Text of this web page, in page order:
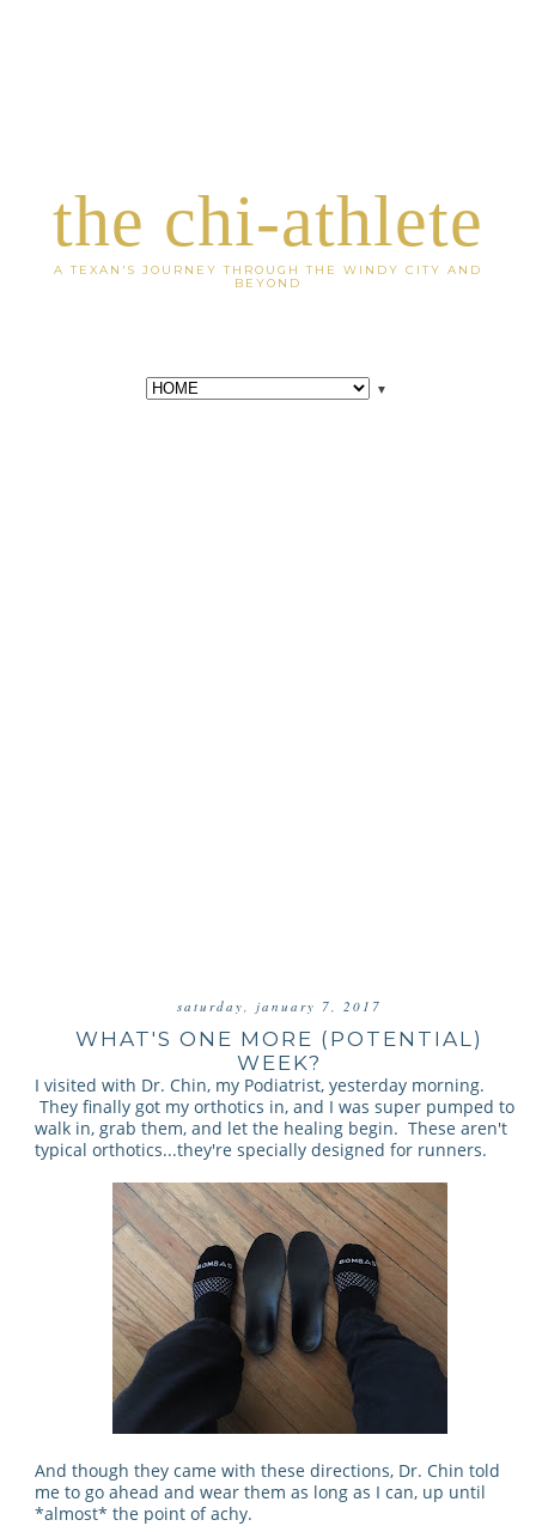
the chi-athlete
A TEXAN'S JOURNEY THROUGH THE WINDY CITY AND
BEYOND
▼
saturday, january 7, 2017
WHAT'S ONE MORE (POTENTIAL)
WEEK?
I visited with Dr. Chin, my Podiatrist, yesterday morning.
They finally got my orthotics in, and I was super pumped to
walk in, grab them, and let the healing begin. These aren't
typical orthotics...they're specially designed for runners.
And though they came with these directions, Dr. Chin told
me to go ahead and wear them as long as I can, up until
*almost* the point of achy.